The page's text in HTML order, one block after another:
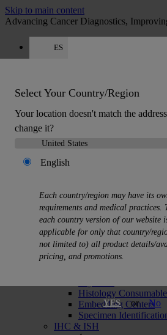
Skip to main content
Advancing Cancer Diagnostics,
ES
Select Your Country/Region
Your location doesn't match the
change it?
English
Each country/region may have its
requirements and medical
each country version of our website
applicable for only that country/
not limited to) all product details/
pricing, and promotions.
YES or No
Products
Back
Histology Solutions
Back
Tissue Processors
Slide Stainers &
Histology
Embedding Centers
Specimen
IHC & ISH